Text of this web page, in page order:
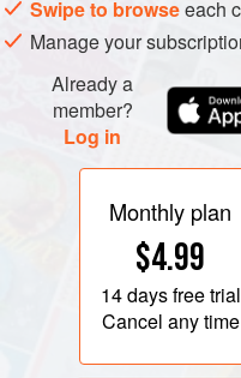
the bowl with the
Swipe to browseeach
Manage your
Already a
member?
Log in
Monthly plan
$4.99
14 daysfree trial
Cancel any time